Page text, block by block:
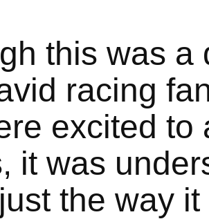
this was a
racing
excited to
it was
the way